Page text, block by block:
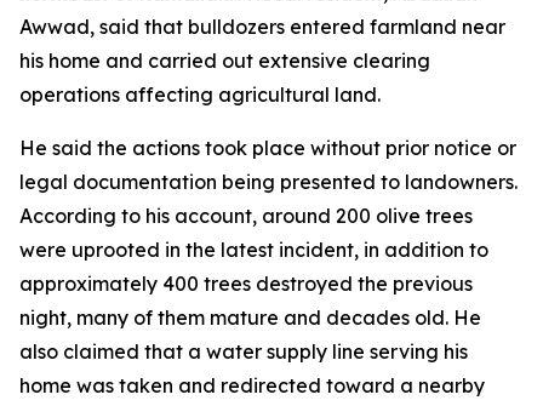
Awwad, said that bulldozers entered farmland near
his home and carried out extensive clearing
operations affecting agricultural land.
He said the actions took place without prior notice or
legal documentation being presented to landowners.
According to his account, around 200 olive trees
were uprooted in the latest incident, in addition to
approximately 400 trees destroyed the previous
night, many of them mature and decades old. He
also claimed that a water supply line serving his
home was taken and redirected toward a nearby